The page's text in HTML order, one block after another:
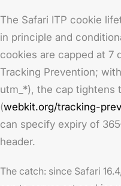
The Safari ITP cookie
in principle and
cookies are capped at 7
Tracking Prevention;
utm_*), the cap tightens
(webkit.org/tracking-
can specify expiry of
header.
The catch: since Safari